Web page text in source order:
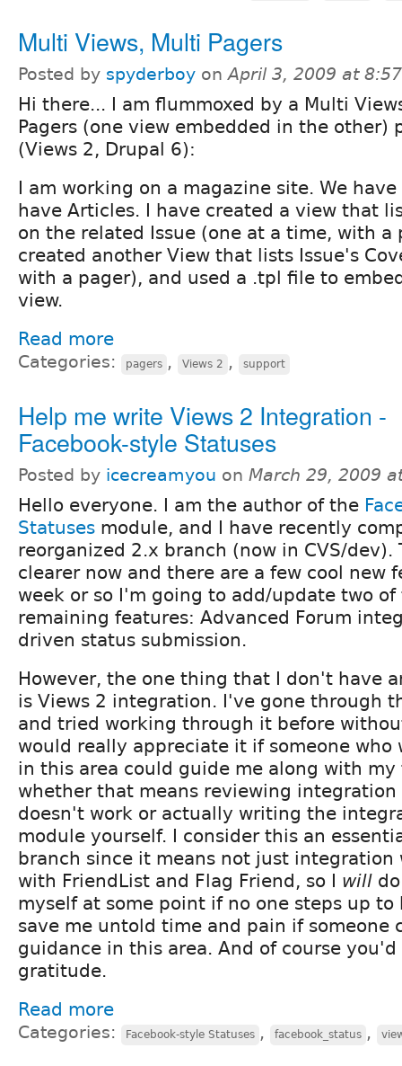
Multi Views, Multi Pagers
Posted by spyderboy onApril 3, 2009 at
Hi there... I am flummoxed by a Multi
Pagers (one view embedded in the other)
(Views 2, Drupal 6):
I am working on a magazine site. We have
have Articles. I have created a view that
on the related Issue (one at a time, with a
created another View that lists Issue's
with a pager), and used a .tpl file to
view.
Read more
Categories: pagers , Views 2 , support
Help me write Views 2 Integration -
Facebook-style Statuses
Posted by icecreamyou on March 29, 2009
Hello everyone. I am the author of the
Statuses module, and I have recently
reorganized 2.x branch (now in CVS/dev).
clearer now and there are a few cool new
week or so I'm going to add/update two
remaining features: Advanced Forum
driven status submission.
However, the one thing that I don't have
is Views 2 integration. I've gone through
and tried working through it before
would really appreciate it if someone who
in this area could guide me along with my
whether that means reviewing
doesn't work or actually writing the
module yourself. I consider this an
branch since it means not just integration
with FriendList and Flag Friend, so I will
myself at some point if no one steps up
save me untold time and pain if someone
guidance in this area. And of course
gratitude.
Read more
Categories: Facebook-style Statuses , facebook_status ,